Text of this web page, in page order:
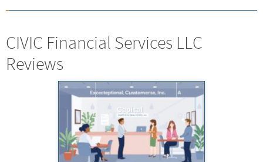
CIVIC Financial Services LLC
Reviews